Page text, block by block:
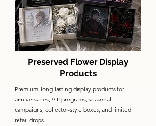
Preserved Flower Display
Products
Premium, long-lasting display products for
anniversaries, VIP programs, seasonal
campaigns, collector-style boxes, and limited
retail drops.